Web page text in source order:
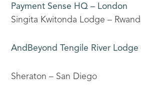
Payment Sense HQ – London
Singita Kwitonda Lodge –
AndBeyond Tengile River Lodge
Sheraton – San Diego